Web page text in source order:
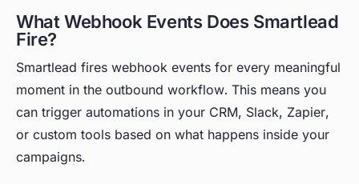
What Webhook Events Does Smartlead
Fire?
Smartlead fires webhook events for every meaningful
moment in the outbound workflow. This means you
can trigger automations in your CRM, Slack, Zapier,
or custom tools based on what happens inside your
campaigns.